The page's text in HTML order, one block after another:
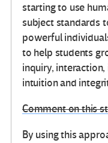
starting to use
subject standards
powerful
to help students
inquiry,
intuition and
Comment on this
By using this